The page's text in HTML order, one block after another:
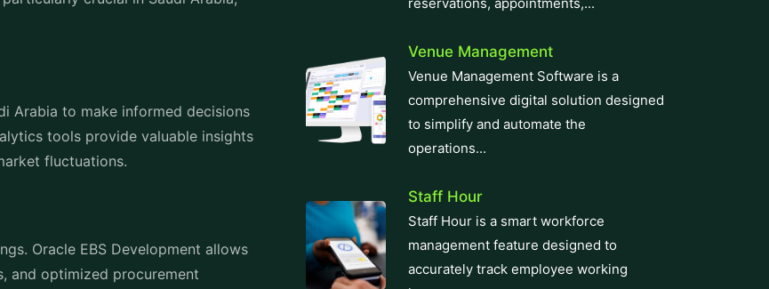
Arabia to make informed decisions
fluctuations.
Oracle EBS Development allows
Venue Management
comprehensive digital solution designed
to simplify and automate the
operations...
Staff Hour
management feature designed to
accurately track employee working
hours,...